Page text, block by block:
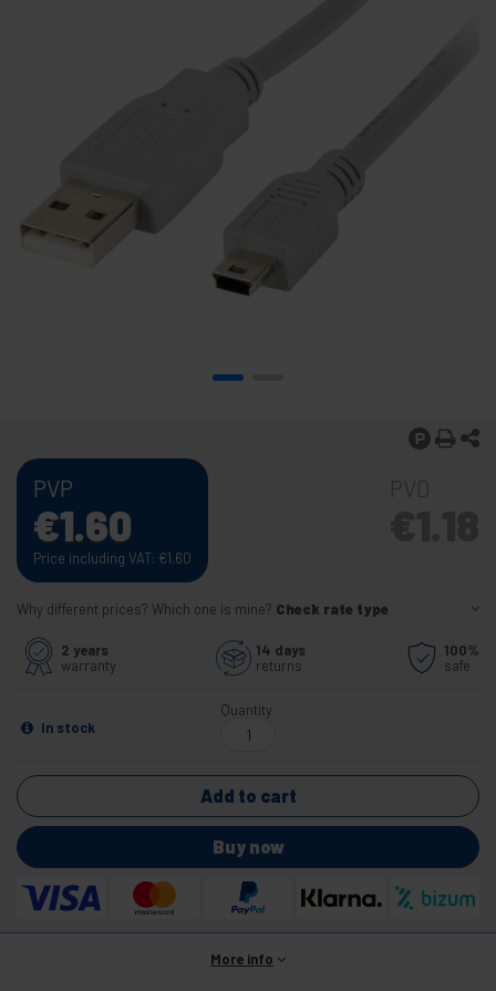
PVP
€1.60
Price including VAT: €1.60
Why different prices? Which one is mine? Check rate type
2 years
warranty
14 days
returns
100%
safe
In stock
Quantity
Add to cart
Buy now
More info